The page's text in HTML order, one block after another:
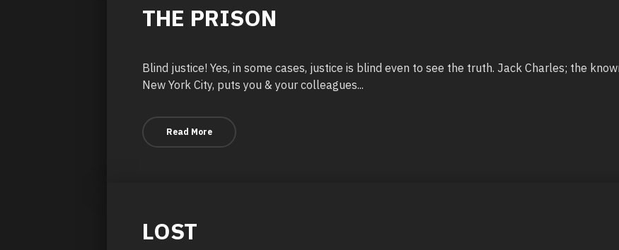
THE PRISON
Blind justice! Yes, in some cases, justice is blind even to see the truth. Jack Charles; the
New York City, puts you & your colleagues...
Read More
LOST